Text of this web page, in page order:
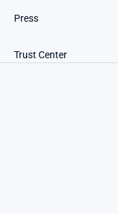
Press
Trust Center